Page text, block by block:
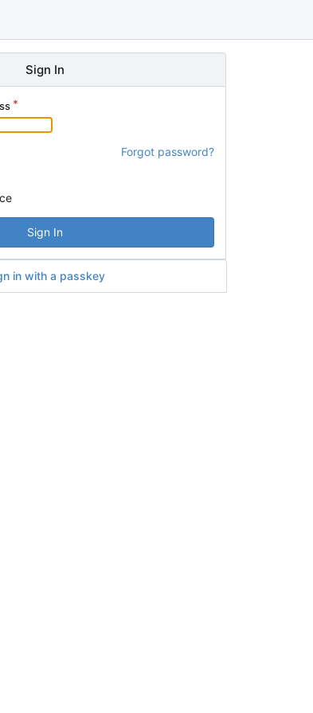
Sign In
Forgot password?
Sign In
in with a passkey